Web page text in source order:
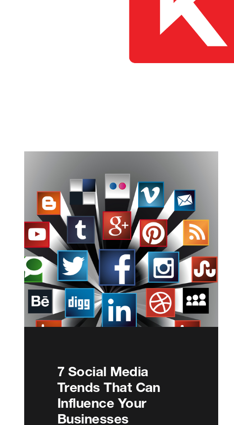
7 Social Media
Trends That Can
Influence Your
Businesses